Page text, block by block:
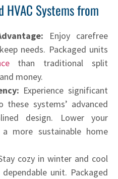
HVAC Systems from
Enjoy carefree
needs. Packaged units
than traditional split
money.
Experience significant
systems’ advanced
design. Lower your
more sustainable home
cozy in winter and cool
unit. Packaged